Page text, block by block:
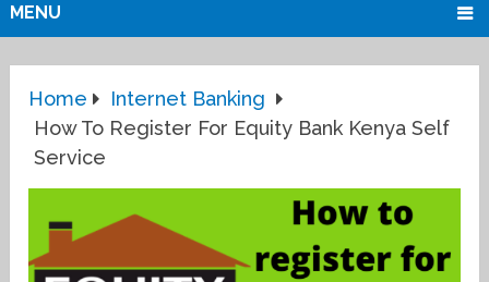
MENU
Home
Internet Banking
How To Register For Equity Bank Kenya Self
Service